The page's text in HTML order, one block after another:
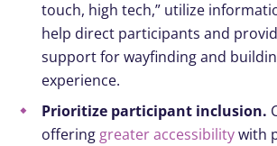
touch, high tech,” utilize
help direct participants and
support for wayfinding and
experience.
Prioritize participant inclusion.
offeringgreater accessibilitywith